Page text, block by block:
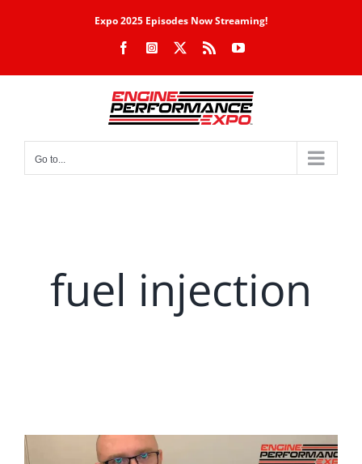
Expo 2025 Episodes Now Streaming!
FacebookInstagram Rss YouTube
Go to...
fuel injection